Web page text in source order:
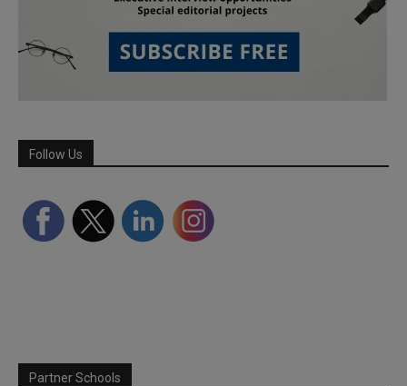
Follow Us
Partner Schools